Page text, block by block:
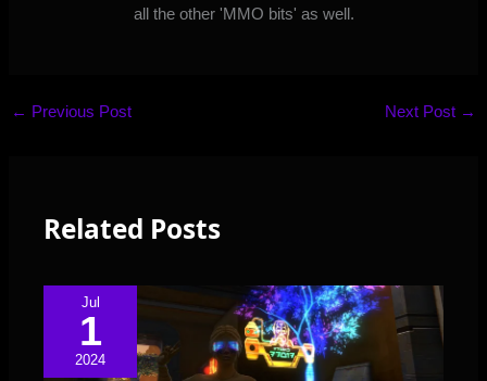
all the other 'MMO bits' as well.
← Previous Post Next Post →
Related Posts
Jul
1
2024